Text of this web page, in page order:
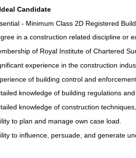
Candidate
- Minimum Class 2D Registered
in a construction related discipline or
of Royal Institute of Chartered
experience in the construction
of building control and
knowledge of building regulations
knowledge of construction
to plan and manage own case load.
to influence, persuade, and generate